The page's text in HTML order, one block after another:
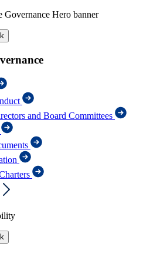
and Board Committees